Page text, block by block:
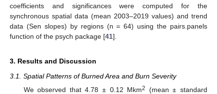
coefficients and significances were computed for the
synchronous spatial data (mean 2003–2019 values) and trend
data (Sen slopes) by regions (n = 64) using the pairs.panels
function of the psych package [41].
3. Results and Discussion
3.1. Spatial Patterns of Burned Area and Burn Severity
We observed that 4.78 ± 0.12 Mkm2
(mean ± standard